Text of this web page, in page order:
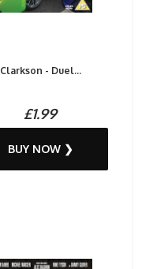
Clarkson - Duel...
£1.99
BUY NOW ❯